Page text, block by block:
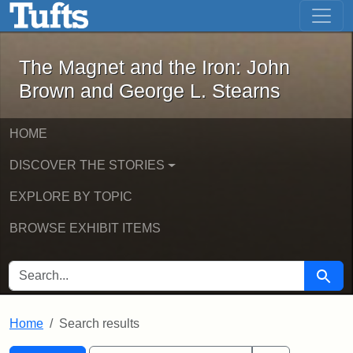
Skip to main content Skip to first result
The Magnet and the Iron: John
The Magnet and the Iron: John
Brown and George L. Stearns
HOME
DISCOVER THE STORIES
EXPLORE BY TOPIC
BROWSE EXHIBIT ITEMS
SEARCH FOR Search
Home Search results